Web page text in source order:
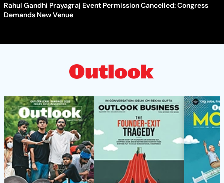
Rahul Gandhi Prayagraj Event Permission Cancelled: Congress
Demands New Venue